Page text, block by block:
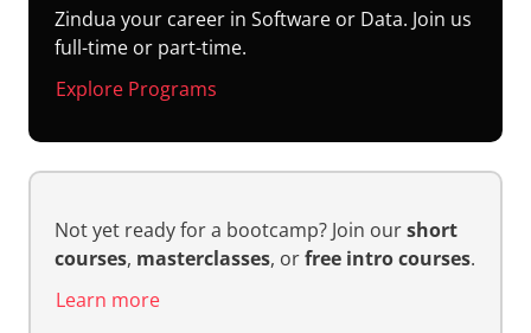
Zindua your career in Software or Data. Join us
full-time or part-time.
Explore Programs
Not yet ready for a bootcamp? Join ourshort
courses, masterclasses, orfree intro courses.
Learn more